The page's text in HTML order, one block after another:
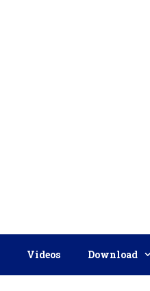
Videos Download